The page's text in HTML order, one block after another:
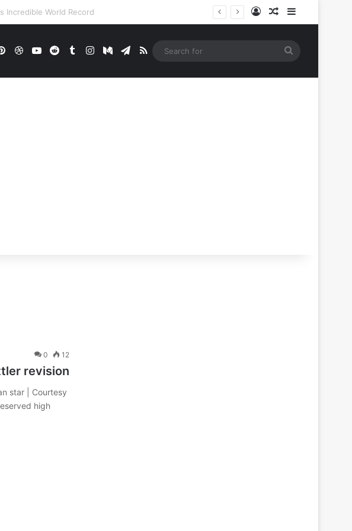
Log InRandom Article
PinterestDribbbleYouTubeRedditTumblrInstagramMediumTelegram
RSS
0 12
revision
star | Courtesy
high